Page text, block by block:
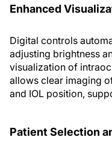
Enhanced
Digital controls
adjusting brightness
visualization of
allows clear imaging
and IOL position,
Patient Selection